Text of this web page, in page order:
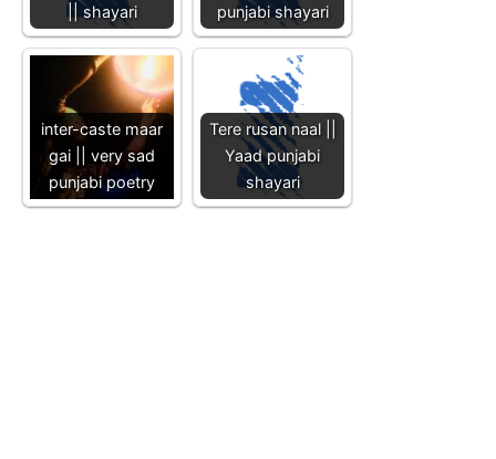
|| shayari
punjabi shayari
inter-caste maar
gai || very sad
punjabi poetry
Tere rusan naal ||
Yaad punjabi
shayari